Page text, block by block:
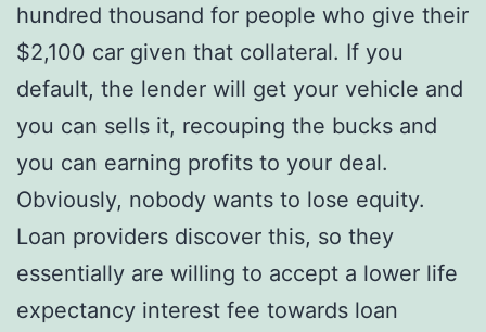
hundred thousand for people who give their
$2,100 car given that collateral. If you
default, the lender will get your vehicle and
you can sells it, recouping the bucks and
you can earning profits to your deal.
Obviously, nobody wants to lose equity.
Loan providers discover this, so they
essentially are willing to accept a lower life
expectancy interest fee towards loan